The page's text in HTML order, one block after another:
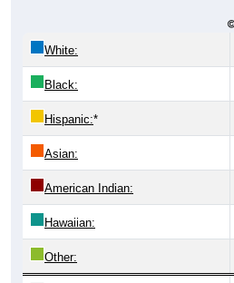
White:
Black:
Hispanic:*
Asian:
American Indian:
Hawaiian:
Other: